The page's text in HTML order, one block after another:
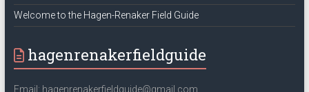
Welcome to the Hagen-Renaker Field Guide
hagenrenakerfieldguide
Email: hagenrenakerfieldguide@gmail.com